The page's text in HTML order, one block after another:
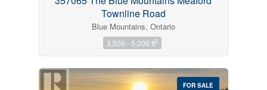
Townline Road
Blue Mountains, Ontario
3,500 - 5,000 ft2
FOR SALE